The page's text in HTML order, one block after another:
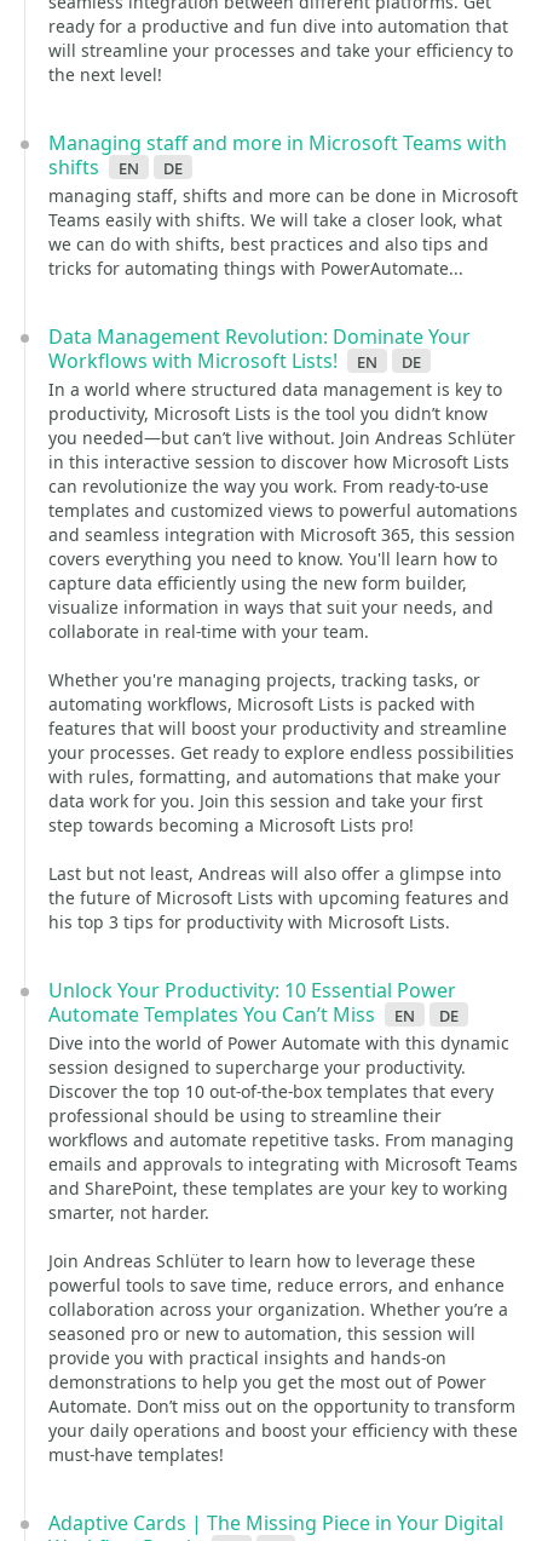
ready for a productive and fun dive into automation that
will streamline your processes and take your efficiency to
the next level!
Managing staff and more in Microsoft Teams with
shifts
en de
managing staff, shifts and more can be done in Microsoft
Teams easily with shifts. We will take a closer look, what
we can do with shifts, best practices and also tips and
tricks for automating things with PowerAutomate...
Data Management Revolution: Dominate Your
Workflows with Microsoft Lists!
en de
In a world where structured data management is key to
productivity, Microsoft Lists is the tool you didn’t know
you needed—but can’t live without. Join Andreas Schlüter
in this interactive session to discover how Microsoft Lists
can revolutionize the way you work. From ready-to-use
templates and customized views to powerful automations
and seamless integration with Microsoft 365, this session
covers everything you need to know. You'll learn how to
capture data efficiently using the new form builder,
visualize information in ways that suit your needs, and
collaborate in real-time with your team.
Whether you're managing projects, tracking tasks, or
automating workflows, Microsoft Lists is packed with
features that will boost your productivity and streamline
your processes. Get ready to explore endless possibilities
with rules, formatting, and automations that make your
data work for you. Join this session and take your first
step towards becoming a Microsoft Lists pro!
Last but not least, Andreas will also offer a glimpse into
the future of Microsoft Lists with upcoming features and
his top 3 tips for productivity with Microsoft Lists.
Unlock Your Productivity: 10 Essential Power
Automate Templates You Can’t Miss
en de
Dive into the world of Power Automate with this dynamic
session designed to supercharge your productivity.
Discover the top 10 out-of-the-box templates that every
professional should be using to streamline their
workflows and automate repetitive tasks. From managing
emails and approvals to integrating with Microsoft Teams
and SharePoint, these templates are your key to working
smarter, not harder.
Join Andreas Schlüter to learn how to leverage these
powerful tools to save time, reduce errors, and enhance
collaboration across your organization. Whether you’re a
seasoned pro or new to automation, this session will
provide you with practical insights and hands-on
demonstrations to help you get the most out of Power
Automate. Don’t miss out on the opportunity to transform
your daily operations and boost your efficiency with these
must-have templates!
Adaptive Cards | The Missing Piece in Your Digital